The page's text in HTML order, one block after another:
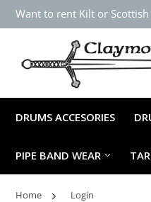
Want to rent Kilt or
DRUMS ACCESORIES
PIPE BAND WEAR
Home Login